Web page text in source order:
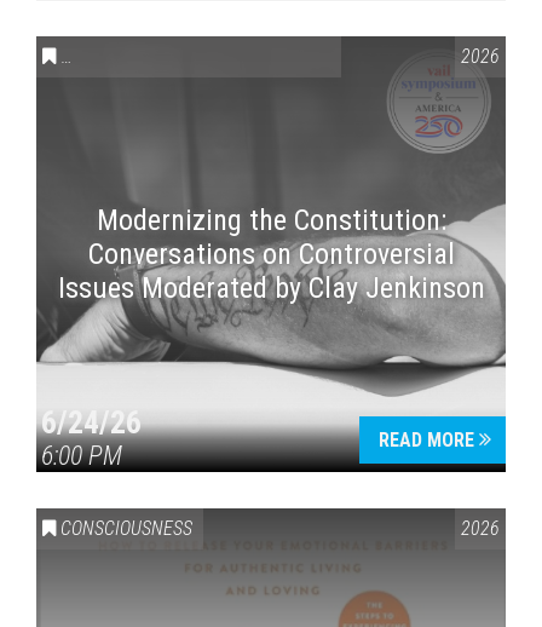
CONVERSATIONS ON CONTROVERSIAL ISSUES VAIL2026
Modernizing the Constitution:
Conversations on Controversial
Issues Moderated by Clay Jenkinson
6/24/26
6:00 PM
READ MORE
CONSCIOUSNESS 2026